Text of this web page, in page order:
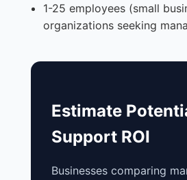
1-25 employees (small
organizations seeking
Estimate
Support ROI
Businesses comparing